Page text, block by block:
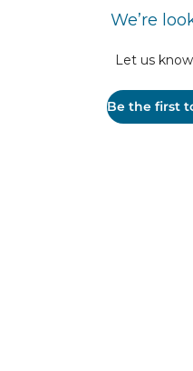
We’re
Let us
Be the first